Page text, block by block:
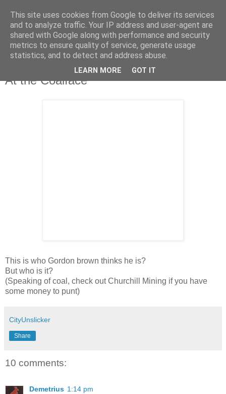
Tuesday, 6 October 2009
At the Coalface
This is who Gordon brown thinks he is?
But who is it?
(Speaking of coal, check out Churchill Mining if you have
some money to punt)
CityUnslicker
Share
10 comments:
Demetrius 1:14 pm
This site uses cookies from Google to deliver its services
and to analyze traffic. Your IP address and user-agent are
shared with Google along with performance and security
metrics to ensure quality of service, generate usage
statistics, and to detect and address abuse.
LEARN MORE GOT IT